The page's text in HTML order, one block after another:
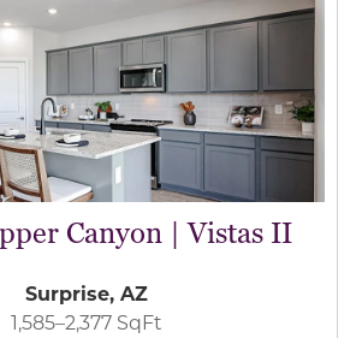
Canyon | Vistas II
Surprise, AZ
1,585–2,377 SqFt